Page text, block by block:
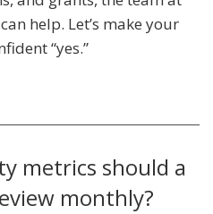
can help. Let’s make your
“yes.”
metrics should a
monthly?